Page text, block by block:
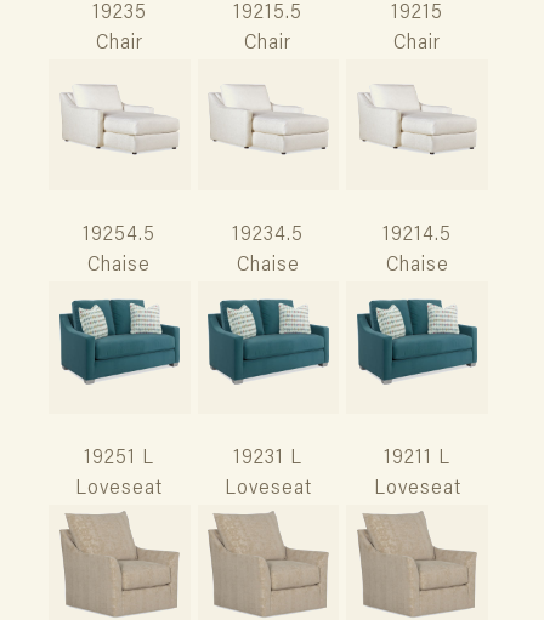
19235
Chair
19215.5
Chair
19215
Chair
19254.5
Chaise
19234.5
Chaise
19214.5
Chaise
19251 L
Loveseat
19231 L
Loveseat
19211 L
Loveseat